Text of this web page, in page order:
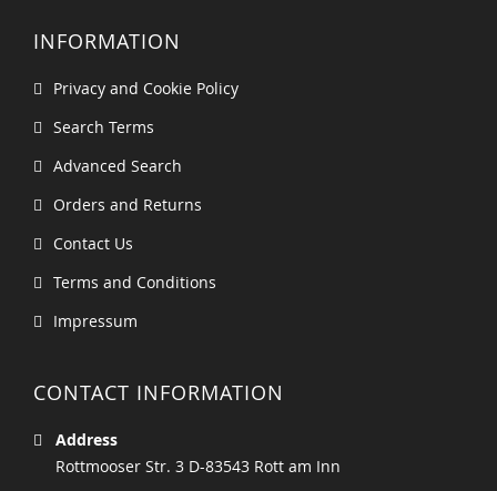
INFORMATION
Privacy and Cookie Policy
Search Terms
Advanced Search
Orders and Returns
Contact Us
Terms and Conditions
Impressum
CONTACT INFORMATION
Address
Rottmooser Str. 3 D-83543 Rott am Inn